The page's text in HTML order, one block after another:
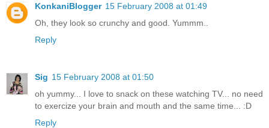
KonkaniBlogger 15 February 2008 at 01:49
Oh, they look so crunchy and good. Yummm..
Reply
Sig 15 February 2008 at 01:50
oh yummy... I love to snack on these watching TV... no need
to exercize your brain and mouth and the same time... :D
Reply